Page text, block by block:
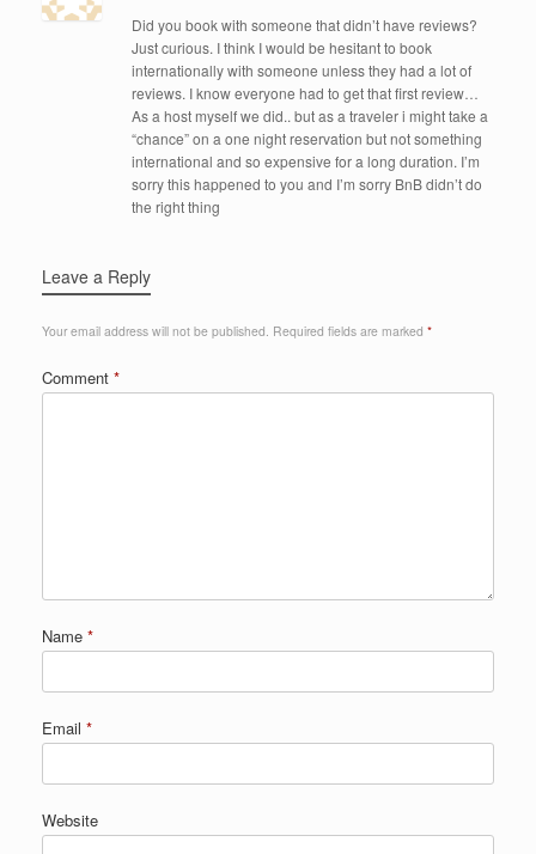
Did you book with someone that didn’t have reviews?
Just curious. I think I would be hesitant to book
internationally with someone unless they had a lot of
reviews. I know everyone had to get that first review…
As a host myself we did.. but as a traveler i might take a
“chance” on a one night reservation but not something
international and so expensive for a long duration. I’m
sorry this happened to you and I’m sorry BnB didn’t do
the right thing
Leave a Reply
Your email address will not be published. Required fields are marked *
Comment *
Name *
Email *
Website